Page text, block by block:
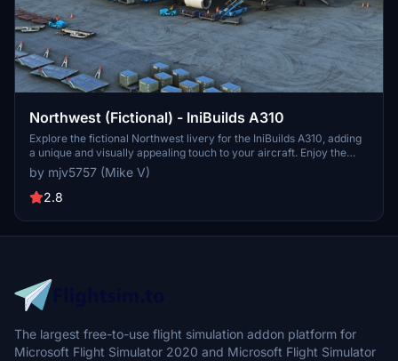
Northwest (Fictional) - IniBuilds A310
Explore the fictional Northwest livery for the IniBuilds A310, adding
a unique and visually appealing touch to your aircraft. Enjoy the
distinctive design while flying through the skies in style. PayPal
donations to the creator are welcomed but not required.
by mjv5757 (Mike V)
2.8
The largest free-to-use flight simulation addon platform for
Microsoft Flight Simulator 2020 and Microsoft Flight Simulator